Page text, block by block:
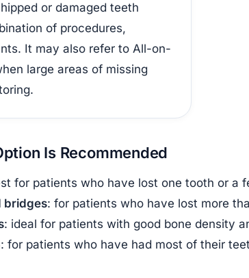
or damaged teeth
of procedures,
It may also refer to All-on-
large areas of missing
Is Recommended
for patients who have lost one tooth or a
bridges: for patients who have lost more
: ideal for patients with good bone density
: for patients who have had most of their